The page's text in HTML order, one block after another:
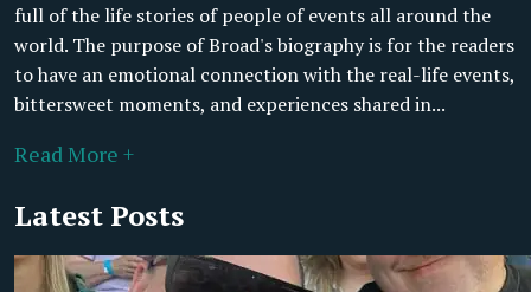
full of the life stories of people of events all around the
world. The purpose of Broad's biography is for the readers
to have an emotional connection with the real-life events,
bittersweet moments, and experiences shared in...
Read More +
Latest Posts